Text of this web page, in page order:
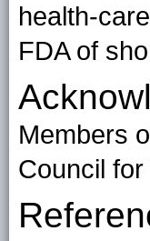
health-
FDA of
Members
Council